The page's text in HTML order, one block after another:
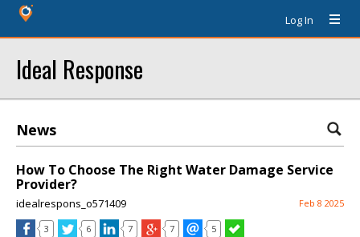
Log In
Ideal Response
News
How To Choose The Right Water Damage Service
Provider?
idealrespons_o571409 Feb 8 2025
3 6 7 7 5